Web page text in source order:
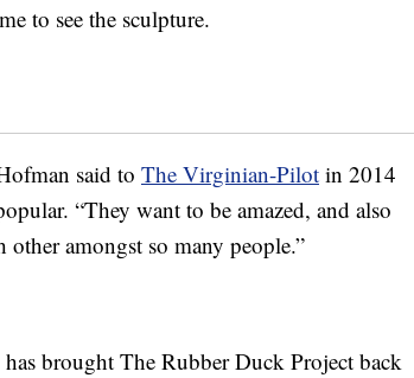
to see the sculpture.
said to The Virginian-Pilot in 2014
“They want to be amazed, and also
amongst so many people.”
brought The Rubber Duck Project back